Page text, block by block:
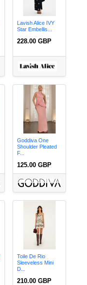
Lavish Alice IVY
Star Embellis...
228.00 GBP
Goddiva One
Shoulder Pleated
F...
125.00 GBP
Toile De Rio
Sleeveless Mini
D...
210.00 GBP